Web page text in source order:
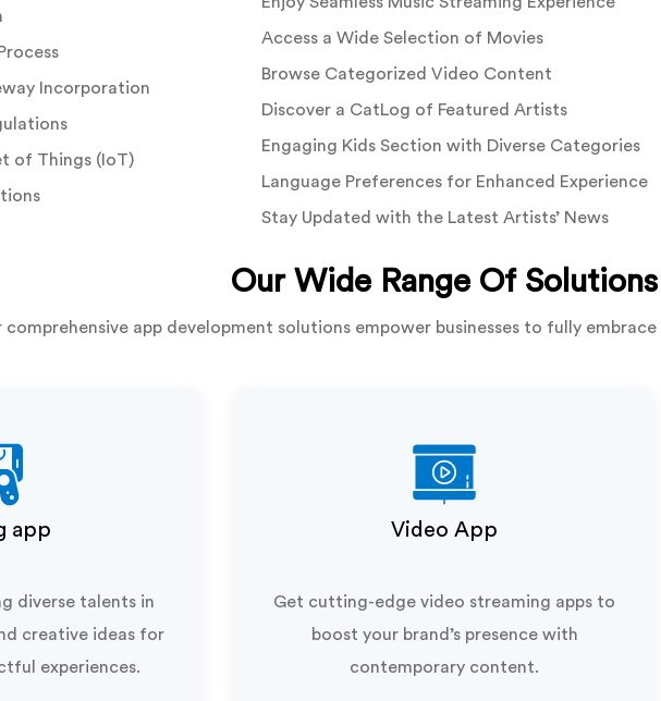
Incorporation
of Things (IoT)
Access a Wide Selection of Movies
Browse Categorized Video Content
Discover a CatLog of Featured Artists
Engaging Kids Section with Diverse Categories
Language Preferences for Enhanced Experience
Stay Updated with the Latest Artists’ News
Our Wide Range Of Solutions
comprehensive app development solutions empower businesses to fully
app
diverse talents in
creative ideas for
experiences.
Video App
Get cutting-edge video streaming apps to
boost your brand’s presence with
contemporary content.